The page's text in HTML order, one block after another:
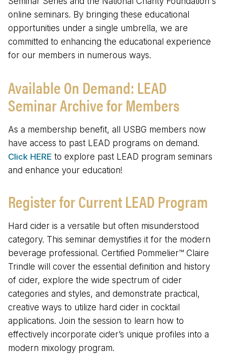
online seminars. By bringing these educational
opportunities under a single umbrella, we are
committed to enhancing the educational experience
for our members in numerous ways.
Available On Demand: LEAD
Seminar Archive for Members
As a membership benefit, all USBG members now
have access to past LEAD programs on demand.
Click HERE to explore past LEAD program seminars
and enhance your education!
Register for Current LEAD Program
Hard cider is a versatile but often misunderstood
category. This seminar demystifies it for the modern
beverage professional. Certified Pommelier™ Claire
Trindle will cover the essential definition and history
of cider, explore the wide spectrum of cider
categories and styles, and demonstrate practical,
creative ways to utilize hard cider in cocktail
applications. Join the session to learn how to
effectively incorporate cider’s unique profiles into a
modern mixology program.